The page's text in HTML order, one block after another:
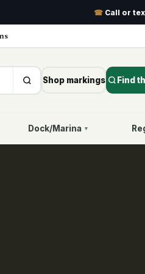
☎ Call or
Shop markings Find
Dock/Marina ▾